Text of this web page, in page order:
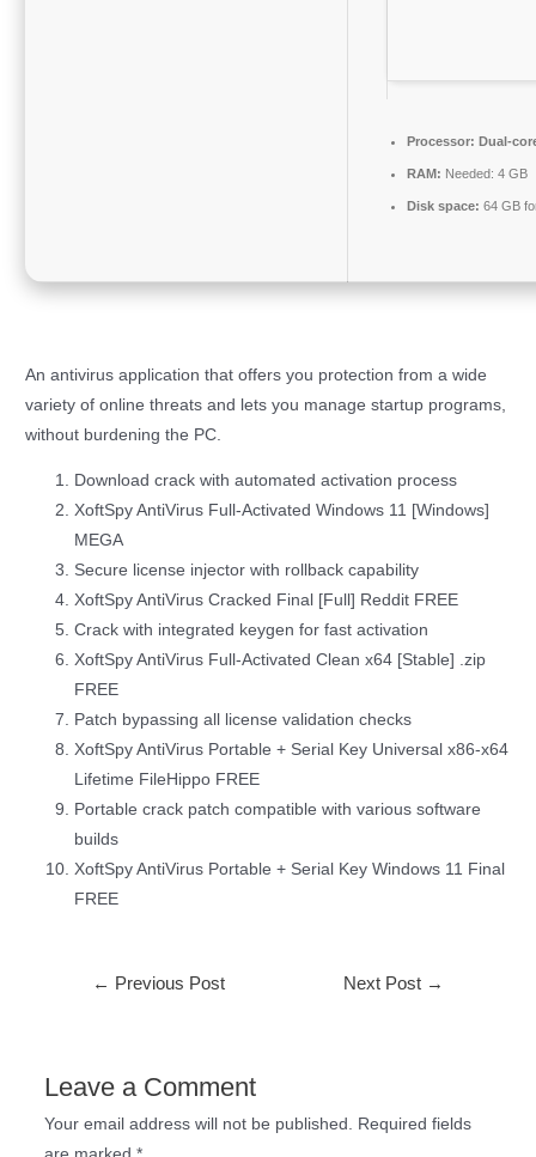
Processor: Dual-
RAM: Needed: 4 GB
Disk space: 64 GB
An antivirus application that offers you protection from a wide
variety of online threats and lets you manage startup programs,
without burdening the PC.
Download crack with automated activation process
XoftSpy AntiVirus Full-Activated Windows 11 [Windows]
MEGA
Secure license injector with rollback capability
XoftSpy AntiVirus Cracked Final [Full] Reddit FREE
Crack with integrated keygen for fast activation
XoftSpy AntiVirus Full-Activated Clean x64 [Stable] .zip
FREE
Patch bypassing all license validation checks
XoftSpy AntiVirus Portable + Serial Key Universal x86-x64
Lifetime FileHippo FREE
Portable crack patch compatible with various software
builds
XoftSpy AntiVirus Portable + Serial Key Windows 11 Final
FREE
← Previous Post Next Post →
Leave a Comment
Your email address will not be published. Required fields